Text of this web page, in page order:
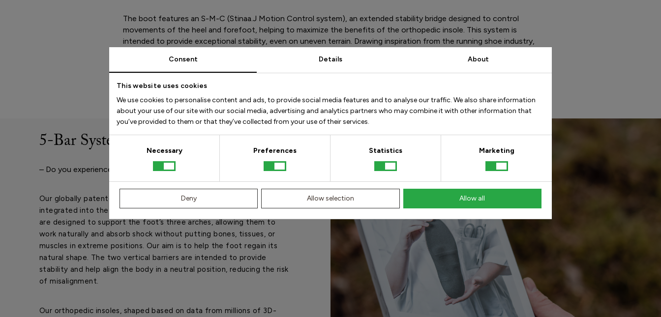
Consent Details About
This website uses cookies
We use cookies to personalise content and ads, to provide social media features and to analyse our traffic. We also share information
about your use of our site with our social media, advertising and analytics partners who may combine it with other information that
you’ve provided to them or that they’ve collected from your use of their services.
Consent
Necessary Preferences Statistics Marketing
Deny Allow selection Allow all
The boot features an S-M-C (Stinaa.J Motion Control system), an extended stability bridge designed to control
movements of the heel and forefoot, helping to maximize the benefits of the orthopedic insole. This system is
intended to provide exceptional stability, even on uneven terrain. Drawing inspiration from the running shoe industry,
a wide range of foot shapes.
5-Bar System
– Do you experience foot, lower leg, knee, hip, or back pain?
Our globally patented 5-Bar System is based on five barriers
integrated into the orthopedic insole. The three horizontal barriers
are designed to support the foot’s three arches, allowing them to
work naturally and absorb shock without putting bones, tissues, or
muscles in extreme positions. Our aim is to help the foot regain its
natural shape. The two vertical barriers are intended to provide
stability and help align the body in a neutral position, reducing the risk
of misalignment.
Our orthopedic insoles, shaped based on data from millions of 3D-